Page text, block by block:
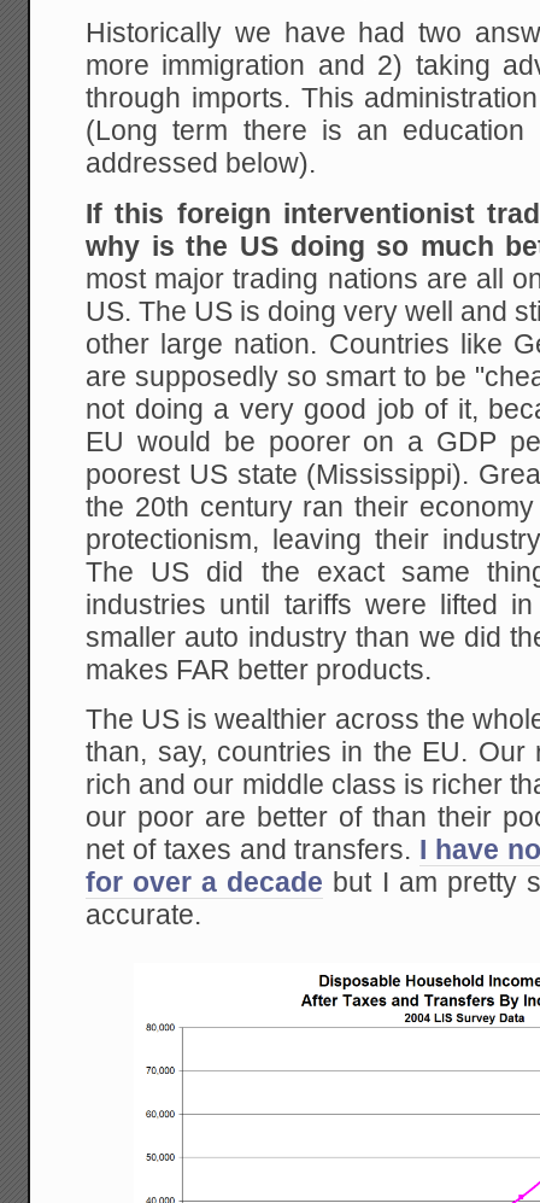
Historically we have had two
more immigration and 2) taking
through imports. This
(Long term there is an education
addressed below).
If this foreign interventionist
why is the US doing so much
most major trading nations are all
US. The US is doing very well and
other large nation. Countries like
are supposedly so smart to be
not doing a very good job of it,
EU would be poorer on a GDP
poorest US state (Mississippi).
the 20th century ran their
protectionism, leaving their
The US did the exact same
industries until tariffs were lifted
smaller auto industry than we did
makes FAR better products.
The US is wealthier across the
than, say, countries in the EU.
rich and our middle class is richer
our poor are better of than their
net of taxes and transfers. I have
for over a decade but I am pretty
accurate.